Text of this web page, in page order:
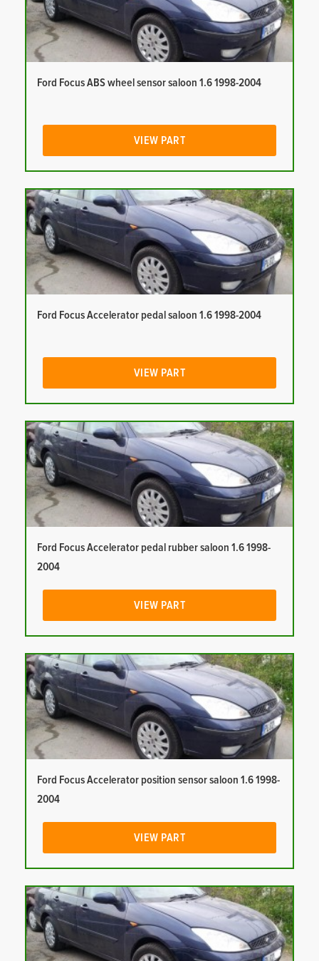
Ford Focus ABS wheel sensor saloon 1.6 1998-2004
VIEW PART
Ford Focus Accelerator pedal saloon 1.6 1998-2004
VIEW PART
Ford Focus Accelerator pedal rubber saloon 1.6 1998-
2004
VIEW PART
Ford Focus Accelerator position sensor saloon 1.6 1998-
2004
VIEW PART